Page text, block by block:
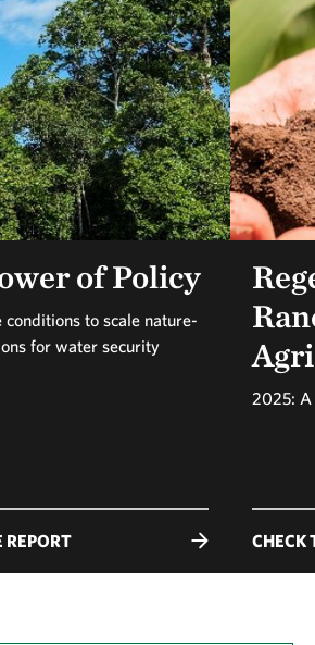
of Policy
conditions to scale nature-
for water security
REPORT
2025: A
CHECK